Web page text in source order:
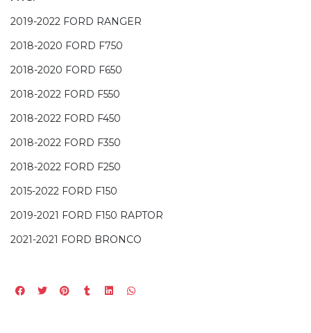
2019-2022 FORD RANGER
2018-2020 FORD F750
2018-2020 FORD F650
2018-2022 FORD F550
2018-2022 FORD F450
2018-2022 FORD F350
2018-2022 FORD F250
2015-2022 FORD F150
2019-2021 FORD F150 RAPTOR
2021-2021 FORD BRONCO